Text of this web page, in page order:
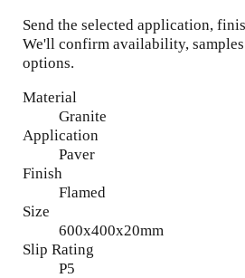
Send the selected application,
We'll confirm availability,
options.
Material
Granite
Application
Paver
Finish
Flamed
Size
600x400x20mm
Slip Rating
P5